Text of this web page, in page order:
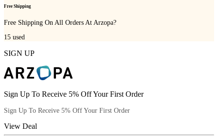
Free Shipping
Free Shipping On All Orders At Arzopa?
15 used
SIGN UP
Sign Up To Receive 5% Off Your First Order
Sign Up To Receive 5% Off Your First Order
View Deal